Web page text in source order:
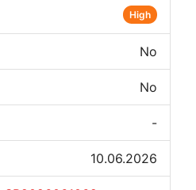
High
No
No
-
10.06.2026